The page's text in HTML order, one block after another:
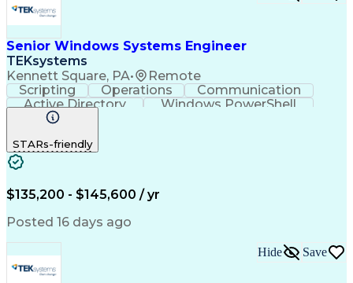
Requirements Traceability
Java (Programming Language)
Scrum (Software Development)
React.js (Javascript Library)
Python (Programming Language)
Enterprise Application Software
Low-Code Development Platform (LCDP)
Top Secret-Sensitive Compartmented Information
Senior Windows Systems Engineer
TEKsystems
Kennett Square, PA• Remote
Scripting Operations
Communication
Active Directory
Windows PowerShell
Business Valuation
Business Transformation
STARs-friendly
$135,200 - $145,600 / yr
Posted 16 days ago
Hide Save